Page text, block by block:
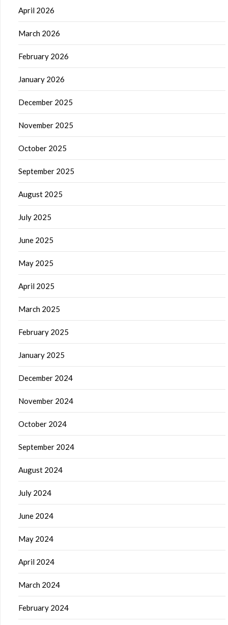
April 2026
March 2026
February 2026
January 2026
December 2025
November 2025
October 2025
September 2025
August 2025
July 2025
June 2025
May 2025
April 2025
March 2025
February 2025
January 2025
December 2024
November 2024
October 2024
September 2024
August 2024
July 2024
June 2024
May 2024
April 2024
March 2024
February 2024